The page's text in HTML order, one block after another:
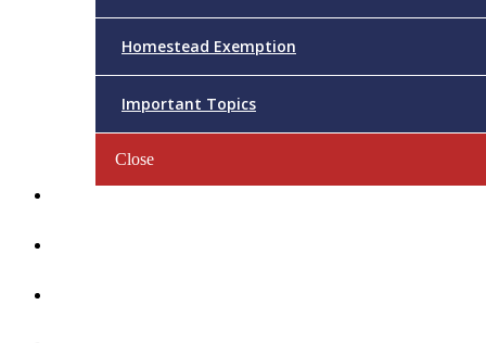
Homestead Exemption
Important Topics
Close